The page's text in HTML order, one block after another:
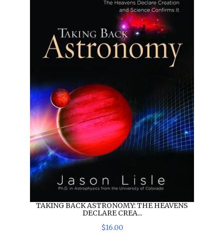
TAKING BACK ASTRONOMY: THE HEAVENS
DECLARE CREA...
$16.00